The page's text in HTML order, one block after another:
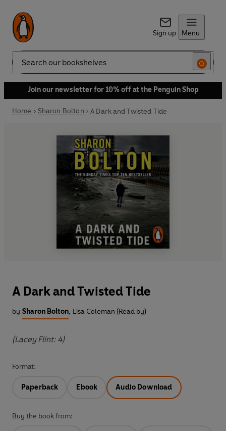
Sign up Menu
Search
Join our newsletter for 10% off at the Penguin Shop
Home Sharon Bolton A Dark and Twisted Tide
A Dark and Twisted Tide
by Sharon Bolton, Lisa Coleman (Read by)
(Lacey Flint: 4)
Format:
Paperback Ebook Audio Download
Buy the book from: